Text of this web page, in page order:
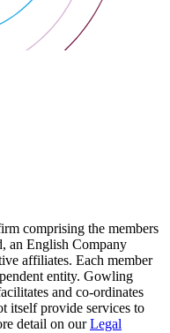
comprising the members
an English Company
affiliates. Each member
entity. Gowling
and co-ordinates
itself provide services to
detail on ourLegal